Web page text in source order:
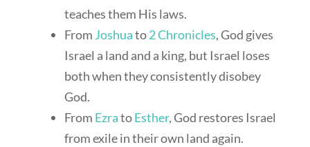
teaches them His laws.
From Joshuato2 Chronicles, God gives
Israel a land and a king, but Israel loses
both when they consistently disobey
God.
From EzratoEsther, God restores Israel
from exile in their own land again.